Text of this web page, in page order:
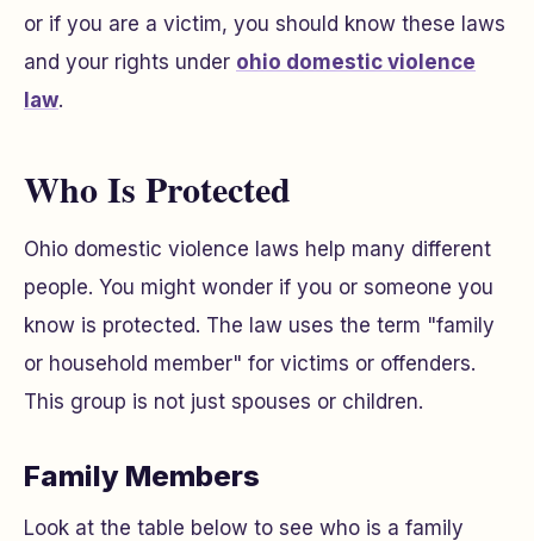
or if you are a victim, you should know these laws
and your rights under ohio domestic violence
law.
Who Is Protected
Ohio domestic violence laws help many different
people. You might wonder if you or someone you
know is protected. The law uses the term "family
or household member" for victims or offenders.
This group is not just spouses or children.
Family Members
Look at the table below to see who is a family